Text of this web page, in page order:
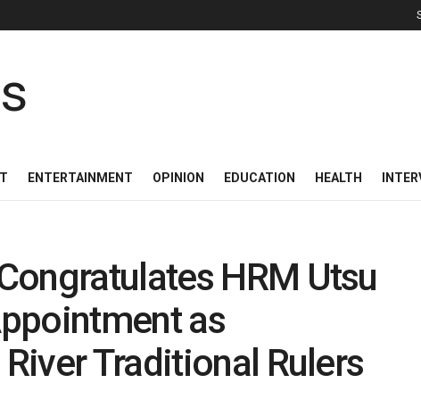
ENTERTAINMENT OPINION EDUCATION HEALTH
HRM Utsu
as
Traditional Rulers